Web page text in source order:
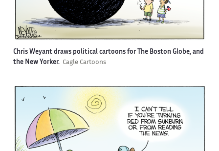
Chris Weyant draws political cartoons for The Boston Globe, and
the New Yorker. Cagle Cartoons